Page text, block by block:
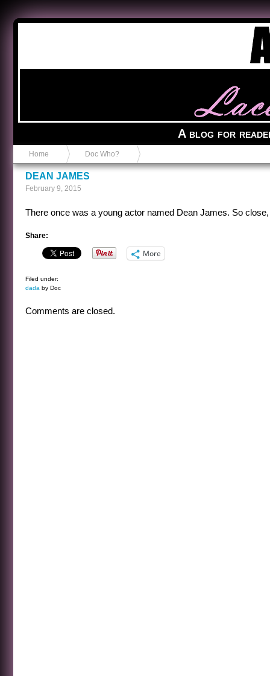
A blog for
Home Doc Who?
DEAN JAMES
February 9, 2015
There once was a young actor named Dean James. So
Share:
More
Filed under:
dada by Doc
Comments are closed.